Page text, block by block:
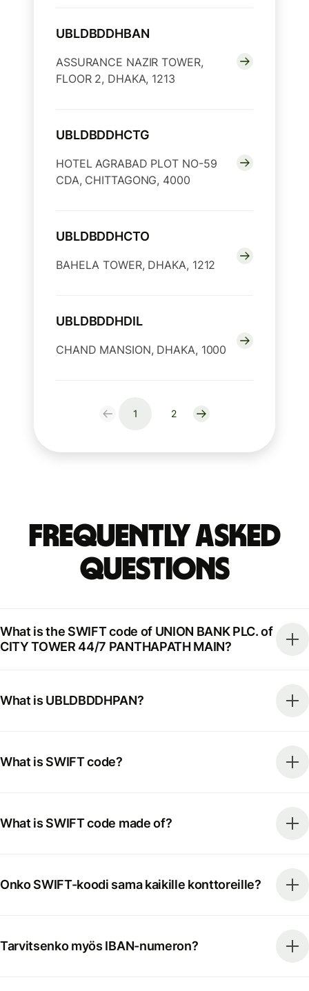
UBLDBDDHBAN
ASSURANCE NAZIR TOWER,
FLOOR 2, DHAKA, 1213
UBLDBDDHCTG
HOTEL AGRABAD PLOT NO-59
CDA, CHITTAGONG, 4000
UBLDBDDHCTO
BAHELA TOWER, DHAKA, 1212
UBLDBDDHDIL
CHAND MANSION, DHAKA, 1000
1 2
Frequently Asked
Questions
What is the SWIFT code of UNION BANK PLC. of
CITY TOWER 44/7 PANTHAPATH MAIN?
What is UBLDBDDHPAN?
What is SWIFT code?
What is SWIFT code made of?
Onko SWIFT-koodi sama kaikille konttoreille?
Tarvitsenko myös IBAN-numeron?